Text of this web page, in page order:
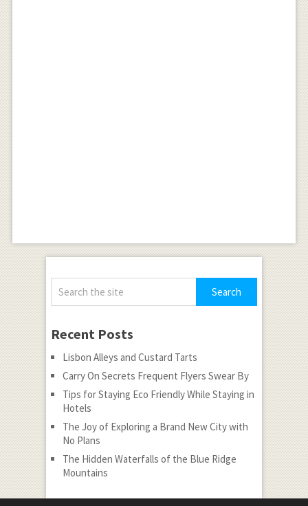
Recent Posts
Lisbon Alleys and Custard Tarts
Carry On Secrets Frequent Flyers Swear By
Tips for Staying Eco Friendly While Staying in
Hotels
The Joy of Exploring a Brand New City with
No Plans
The Hidden Waterfalls of the Blue Ridge
Mountains